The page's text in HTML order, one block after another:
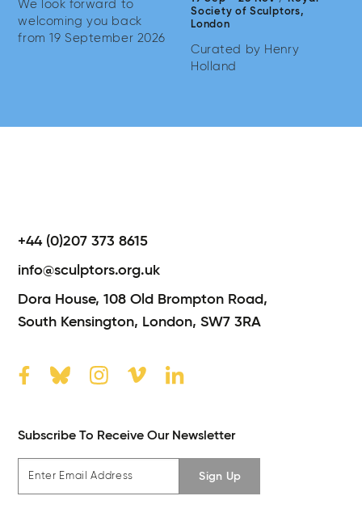
We look forward to
welcoming you back
from 19 September 2026
Society of Sculptors,
London
Curated by Henry
Holland
+44 (0)207 373 8615
info@sculptors.org.uk
Dora House,108 Old Brompton Road,
South Kensington, London,SW7 3RA
Subscribe To Receive Our Newsletter
Sign Up